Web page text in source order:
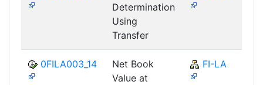
Determination
Using
Transfer
0FILA003_14
Net Book
Value at
FI-LA